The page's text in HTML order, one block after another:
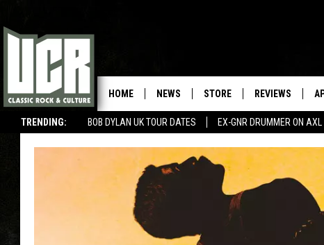
TRENDING: BOB DYLAN UK TOUR DATES EX-GNR DRUMMER ON AXL
HOME NEWS STORE REVIEWS